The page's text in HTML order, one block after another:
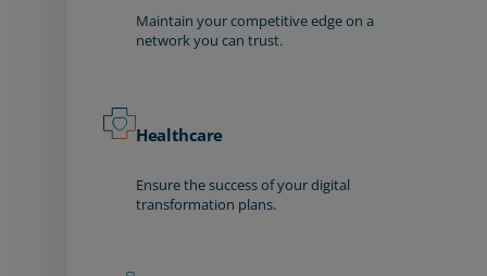
Maintain your competitive edge on a
network you can trust.
Healthcare
Ensure the success of your digital
transformation plans.